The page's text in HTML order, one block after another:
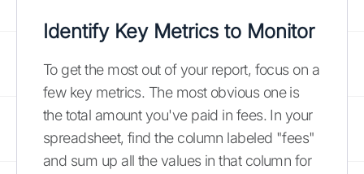
Identify Key Metrics to Monitor
To get the most out of your report, focus on a
few key metrics. The most obvious one is
the total amount you've paid in fees. In your
spreadsheet, find the column labeled "fees"
and sum up all the values in that column for